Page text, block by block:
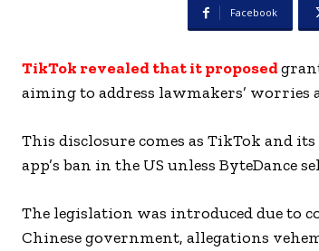
Facebook
TikTok revealed that it proposed
aiming to address lawmakers’
This disclosure comes as TikTok and
app’s ban in the US unless ByteDance
The legislation was introduced due to
Chinese government, allegations